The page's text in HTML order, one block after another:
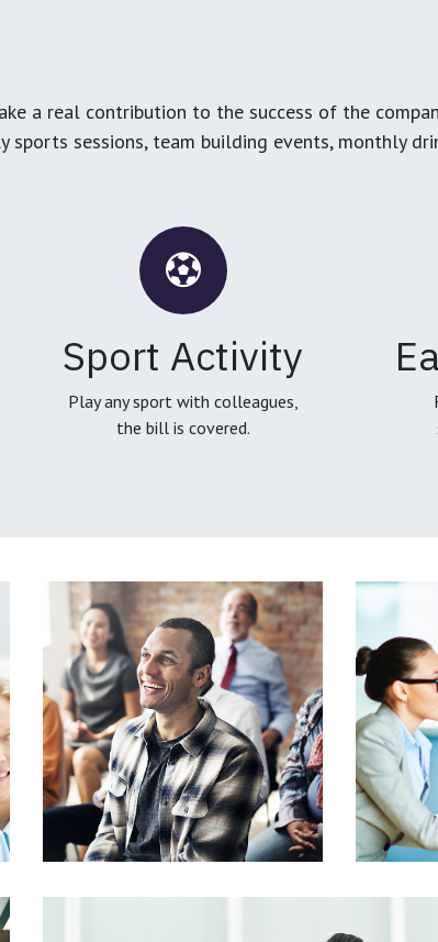
a real contribution to the success of the
sessions, team building events, monthly
Sport Activity
Play any sport with colleagues,
the bill is covered.